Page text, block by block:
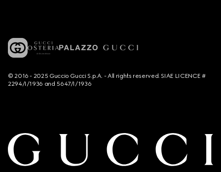
© 2016 - 2025 Guccio Gucci S.p.A. - All rights reserved. SIAE LICENCE #
2294/I/1936 and 5647/I/1936